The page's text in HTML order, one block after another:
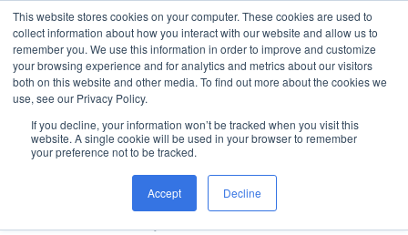
This website stores cookies on your computer. These cookies are used to
collect information about how you interact with our website and allow us to
remember you. We use this information in order to improve and customize
your browsing experience and for analytics and metrics about our visitors
both on this website and other media. To find out more about the cookies we
use, see our Privacy Policy.
If you decline, your information won’t be tracked when you visit this
website. A single cookie will be used in your browser to remember
your preference not to be tracked.
Accept Decline
DOES GRADUS HAVE
ANY DISTRIBUTORS IN
CANADA?